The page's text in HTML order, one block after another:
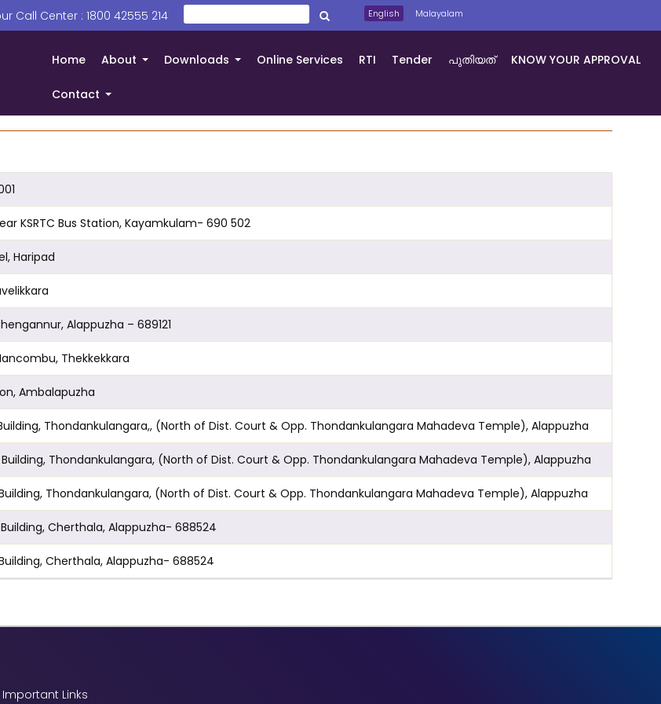
Center : 1800 42555 214 തിരയൂ
Search English Malayalam
Home +
About +
Downloads Online Services RTI Tender പുതിയത് KNOW YOUR APPROVAL
+
Contact
KSRTC Bus Station, Kayamkulam- 690 502
Haripad
Alappuzha – 689121
Thekkekkara
Ambalapuzha
Thondankulangara,, (North of Dist. Court & Opp. Thondankulangara Mahadeva Temple), Alappuzha
Building, Thondankulangara, (North of Dist. Court & Opp. Thondankulangara Mahadeva Temple), Alappuzha
Thondankulangara, (North of Dist. Court & Opp. Thondankulangara Mahadeva Temple), Alappuzha
Cherthala, Alappuzha- 688524
Cherthala, Alappuzha- 688524
Important Links